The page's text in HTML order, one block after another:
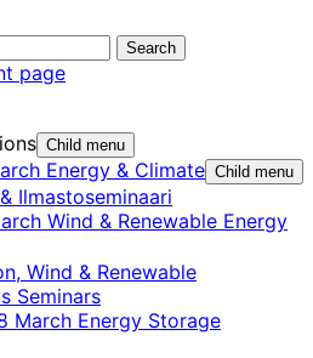
Child menu
Energy & Climate Child menu
Ilmastoseminaari
Wind & Renewable Energy
Wind & Renewable
Seminars
March Energy Storage